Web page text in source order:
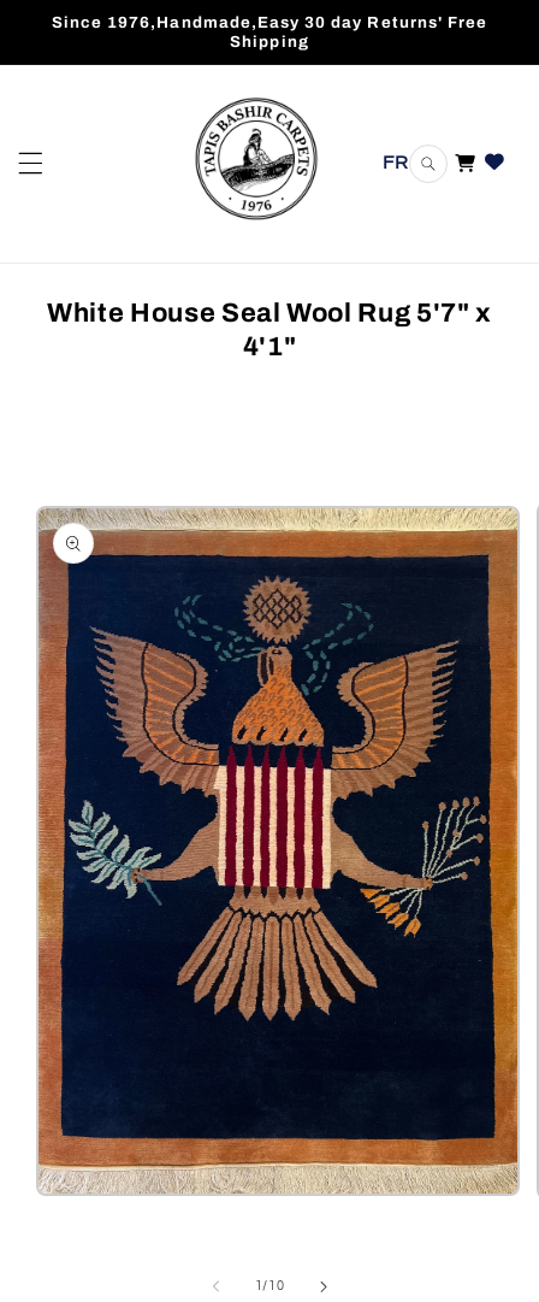
Skip to
Since 1976,Handmade,Easy 30 day Returns' Free
Shipping
Cart
FR
White House Seal Wool Rug 5'7" x
4'1"
information
Open
1 /of
10